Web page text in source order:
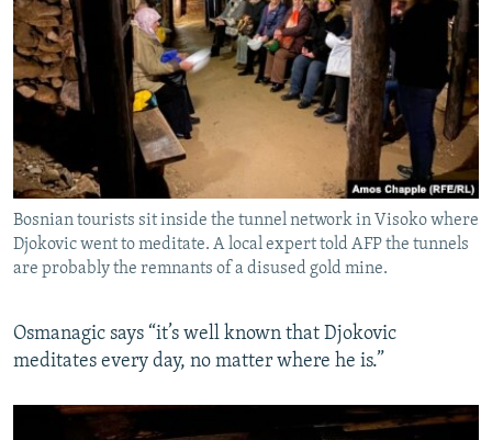
Bosnian tourists sit inside the tunnel network in Visoko where
Djokovic went to meditate. A local expert told AFP the tunnels
are probably the remnants of a disused gold mine.
Osmanagic says “it’s well known that Djokovic
meditates every day, no matter where he is.”